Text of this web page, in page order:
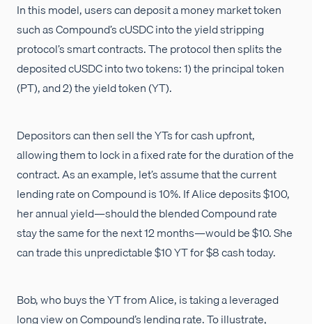
In this model, users can deposit a money market token
such as Compound’s cUSDC into the yield stripping
protocol’s smart contracts. The protocol then splits the
deposited cUSDC into two tokens: 1) the principal token
(PT), and 2) the yield token (YT).
Depositors can then sell the YTs for cash upfront,
allowing them to lock in a fixed rate for the duration of the
contract. As an example, let’s assume that the current
lending rate on Compound is 10%. If Alice deposits $100,
her annual yield—should the blended Compound rate
stay the same for the next 12 months—would be $10. She
can trade this unpredictable $10 YT for $8 cash today.
Bob, who buys the YT from Alice, is taking a leveraged
long view on Compound’s lending rate. To illustrate,